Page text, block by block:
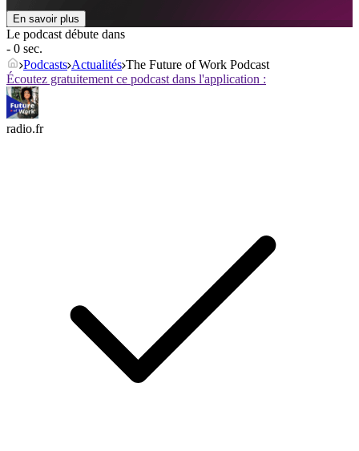
En savoir plus
Le podcast débute dans
- 0 sec.
Podcasts Actualités The Future of Work Podcast
Écoutez gratuitement ce podcast dans l'application :
radio.fr